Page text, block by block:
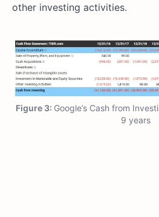
other investing activities.
Figure 3: Google’s Cash from
9 years